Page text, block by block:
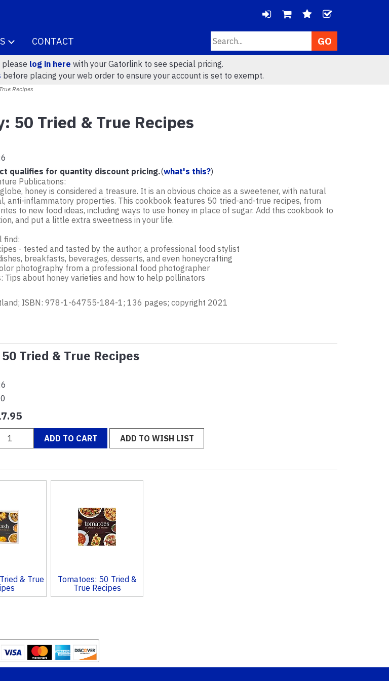
LOGIN
VIEW
VIEW
CONTACT Search
please log in here with your Gatorlink to see special pricing.
before placing your web order to ensure your account is set to exempt.
Recipes
50 Tried & True Recipes
qualifies for quantity discount pricing.(what's this?)
Publications:
honey is considered a treasure. It is an obvious choice as a sweetener, with natural
anti-inflammatory properties. This cookbook features 50 tried-and-true recipes, from
to new food ideas, including ways to use honey in place of sugar. Add this cookbook to
and put a little extra sweetness in your life.
find:
- tested and tasted by the author, a professional food stylist
breakfasts, beverages, desserts, and even honeycrafting
photography from a professional food photographer
Tips about honey varieties and how to help pollinators
ISBN: 978-1-64755-184-1; 136 pages; copyright 2021
Tried & True Recipes
ADD TO CART ADD TO WISH LIST
& True
Tomatoes: 50 Tried &
True Recipes